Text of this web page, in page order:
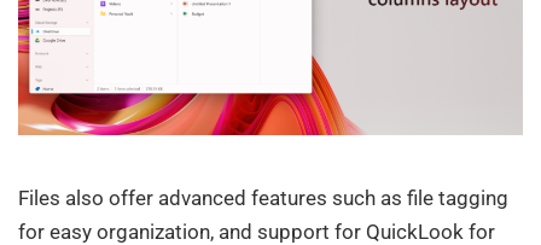
Files also offer advanced features such as file tagging
for easy organization, and support for QuickLook for